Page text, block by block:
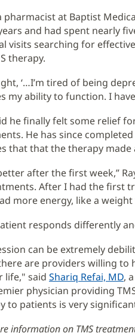
pharmacist at Baptist
and had spent nearly
visits searching for
therapy.
‘…I’m tired of being
my ability to function. I
he finally felt some relief
He has since
that that the therapy
after the first week,”
After I had the first
more energy, like a
responds differently
can be extremely
are providers willing to
life," said Shariq Refai, MD,
physician providing
to patients is very
information on TMS